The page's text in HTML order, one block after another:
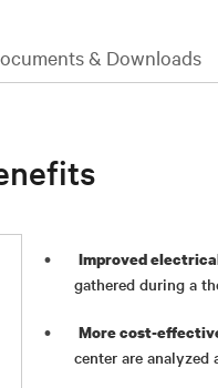
& Downloads
Improved
gathered during a
More cost-
center are